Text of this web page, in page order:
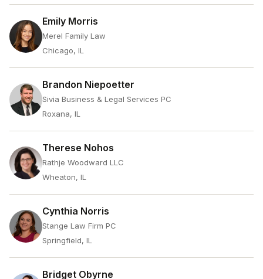
Emily Morris
Merel Family Law
Chicago, IL
Brandon Niepoetter
Sivia Business & Legal Services PC
Roxana, IL
Therese Nohos
Rathje Woodward LLC
Wheaton, IL
Cynthia Norris
Stange Law Firm PC
Springfield, IL
Bridget Obyrne